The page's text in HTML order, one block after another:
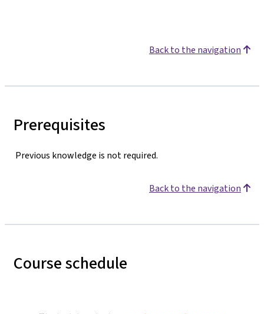
Back to the navigation
Prerequisites
Previous knowledge is not required.
Back to the navigation
Course schedule